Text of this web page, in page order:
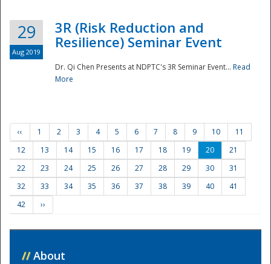
29
Aug 2019
3R (Risk Reduction and
Resilience) Seminar Event
Dr. Qi Chen Presents at NDPTC's 3R Seminar Event... Read
More
‹‹ 1 2 3 4 5 6 7 8 9 10
11
12
13 14 15 16 17 18 19 20
21
22
23 24 25 26 27 28 29 30
31
32
33 34 35 36 37 38 39 40
41
42
››
// About